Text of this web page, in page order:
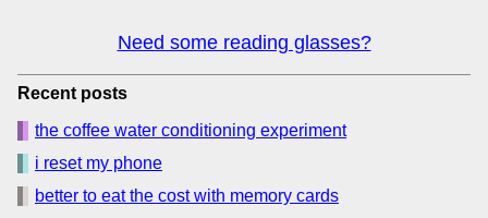
Need some reading glasses?
Recent posts
the coffee water conditioning experiment
i reset my phone
better to eat the cost with memory cards